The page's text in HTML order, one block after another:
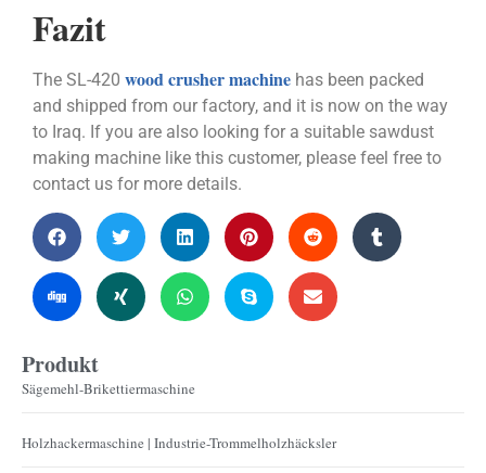
Fazit
The SL-420 wood crusher machine has been packed
and shipped from our factory, and it is now on the way
to Iraq. If you are also looking for a suitable sawdust
making machine like this customer, please feel free to
contact us for more details.
Produkt
Sägemehl-Brikettiermaschine
Holzhackermaschine | Industrie-Trommelholzhäcksler